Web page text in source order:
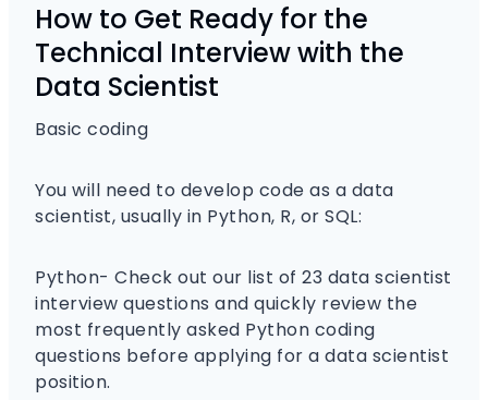
How to Get Ready for the
Technical Interview with the
Data Scientist
Basic coding
You will need to develop code as a data
scientist, usually in Python, R, or SQL:
Python- Check out our list of 23 data scientist
interview questions and quickly review the
most frequently asked Python coding
questions before applying for a data scientist
position.